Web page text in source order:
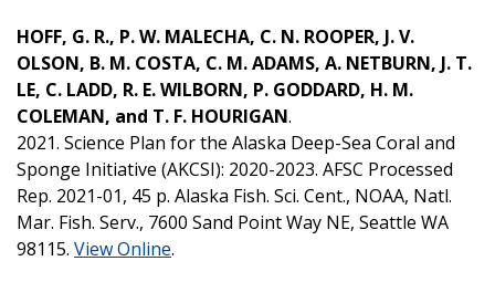
HOFF, G. R., P. W. MALECHA, C. N. ROOPER, J. V.
OLSON, B. M. COSTA, C. M. ADAMS, A. NETBURN, J. T.
LE, C. LADD, R. E. WILBORN, P. GODDARD, H. M.
COLEMAN, and T. F. HOURIGAN.
2021. Science Plan for the Alaska Deep-Sea Coral and
Sponge Initiative (AKCSI): 2020-2023. AFSC Processed
Rep. 2021-01, 45 p. Alaska Fish. Sci. Cent., NOAA, Natl.
Mar. Fish. Serv., 7600 Sand Point Way NE, Seattle WA
98115. View Online.